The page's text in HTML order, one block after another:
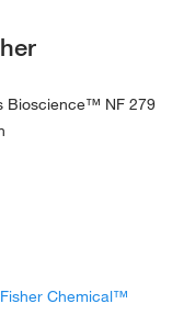
Bioscience™ NF 279
Chemical™